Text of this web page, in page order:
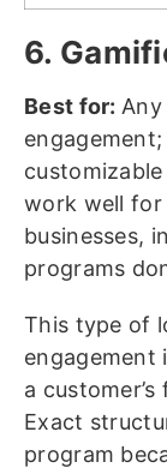
6.
Best for:
work well for
businesses,
programs
This type of
engagement
a
Exact
program